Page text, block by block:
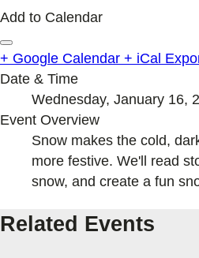
Add to Calendar
+ Google Calendar + iCal
Date & Time
Wednesday, January 16,
Event Overview
Snow makes the cold,
more festive. We'll read
snow, and create a fun
Related Events